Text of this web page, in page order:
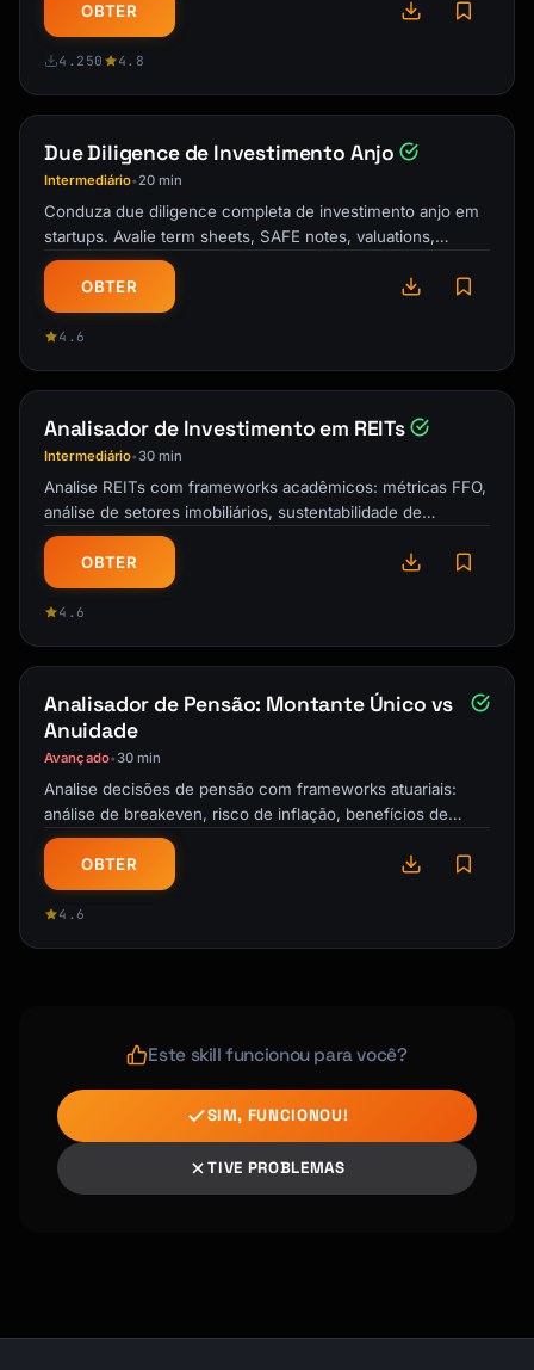
OBTER
4.250 4.8
Due Diligence de Investimento Anjo
Intermediário• 20 min
Conduza due diligence completa de investimento anjo em
startups. Avalie term sheets, SAFE notes, valuations,
benefícios fiscais QSBS e …
OBTER
4.6
Analisador de Investimento em REITs
Intermediário•30 min
Analise REITs com frameworks acadêmicos: métricas FFO,
análise de setores imobiliários, sustentabilidade de
dividendos e estratégias de …
OBTER
4.6
Analisador de Pensão: Montante Único vs
Anuidade
Avançado•30 min
Analise decisões de pensão com frameworks atuariais:
análise de breakeven, risco de inflação, benefícios de
sobrevivência e estratégias …
OBTER
4.6
Este skill funcionou para você?
SIM, FUNCIONOU!
TIVE PROBLEMAS